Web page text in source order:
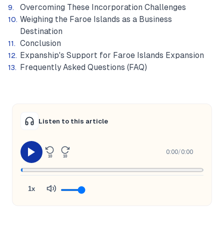
Overcoming These Incorporation Challenges
Weighing the Faroe Islands as a Business
Destination
Conclusion
Expanship's Support for Faroe Islands Expansion
Frequently Asked Questions (FAQ)
Listen to this article
10 10
0:00/0:00
1x